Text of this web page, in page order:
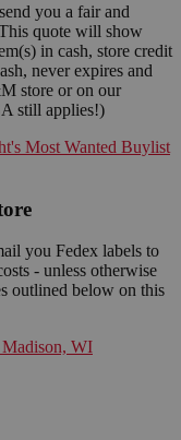
you a fair and
quote will show
in cash, store credit
never expires and
store or on our
still applies!)
Most Wanted Buylist
you Fedex labels to
- unless otherwise
outlined below on this
WI